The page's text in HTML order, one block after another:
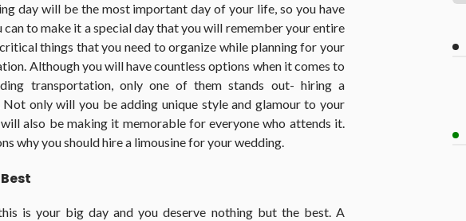
day will be the most important day of your life, so you have
to make it a special day that you will remember your entire
things that you need to organize while planning for your
Although you will have countless options when it comes to
transportation, only one of them stands out- hiring a
only will you be adding unique style and glamour to your
also be making it memorable for everyone who attends it.
why you should hire a limousine for your wedding.
is your big day and you deserve nothing but the best. A